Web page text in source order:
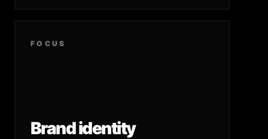
FOCUS
Brand identity